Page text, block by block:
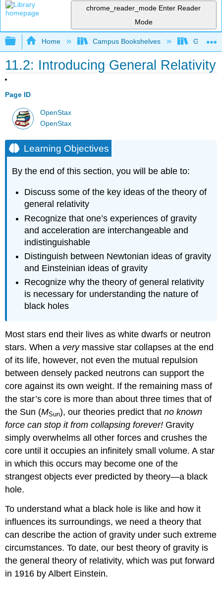
chrome_reader_mode Enter Reader
Mode
Expand/collapse global hierarchy
Home Campus Bookshelves
11.2: Introducing General Relativity
Page ID
OpenStax
OpenStax
Learning Objectives
By the end of this section, you will be able to:
Discuss some of the key ideas of the theory of
general relativity
Recognize that one’s experiences of gravity
and acceleration are interchangeable and
indistinguishable
Distinguish between Newtonian ideas of gravity
and Einsteinian ideas of gravity
Recognize why the theory of general relativity
is necessary for understanding the nature of
black holes
Most stars end their lives as white dwarfs or neutron
stars. When a verymassive star collapses at the end
of its life, however, not even the mutual repulsion
between densely packed neutrons can support the
core against its own weight. If the remaining mass of
the star’s core is more than about three times that of
the Sun (MSun), our theories predict thatno known
force can stop it from collapsing forever! Gravity
simply overwhelms all other forces and crushes the
core until it occupies an infinitely small volume. A star
in which this occurs may become one of the
strangest objects ever predicted by theory—a black
hole.
To understand what a black hole is like and how it
influences its surroundings, we need a theory that
can describe the action of gravity under such extreme
circumstances. To date, our best theory of gravity is
thegeneral theory of relativity, which was put forward
in 1916 by Albert Einstein.